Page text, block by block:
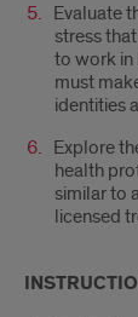
Evaluate
stress
to work in
must
identities
Explore
health
similar to
licensed